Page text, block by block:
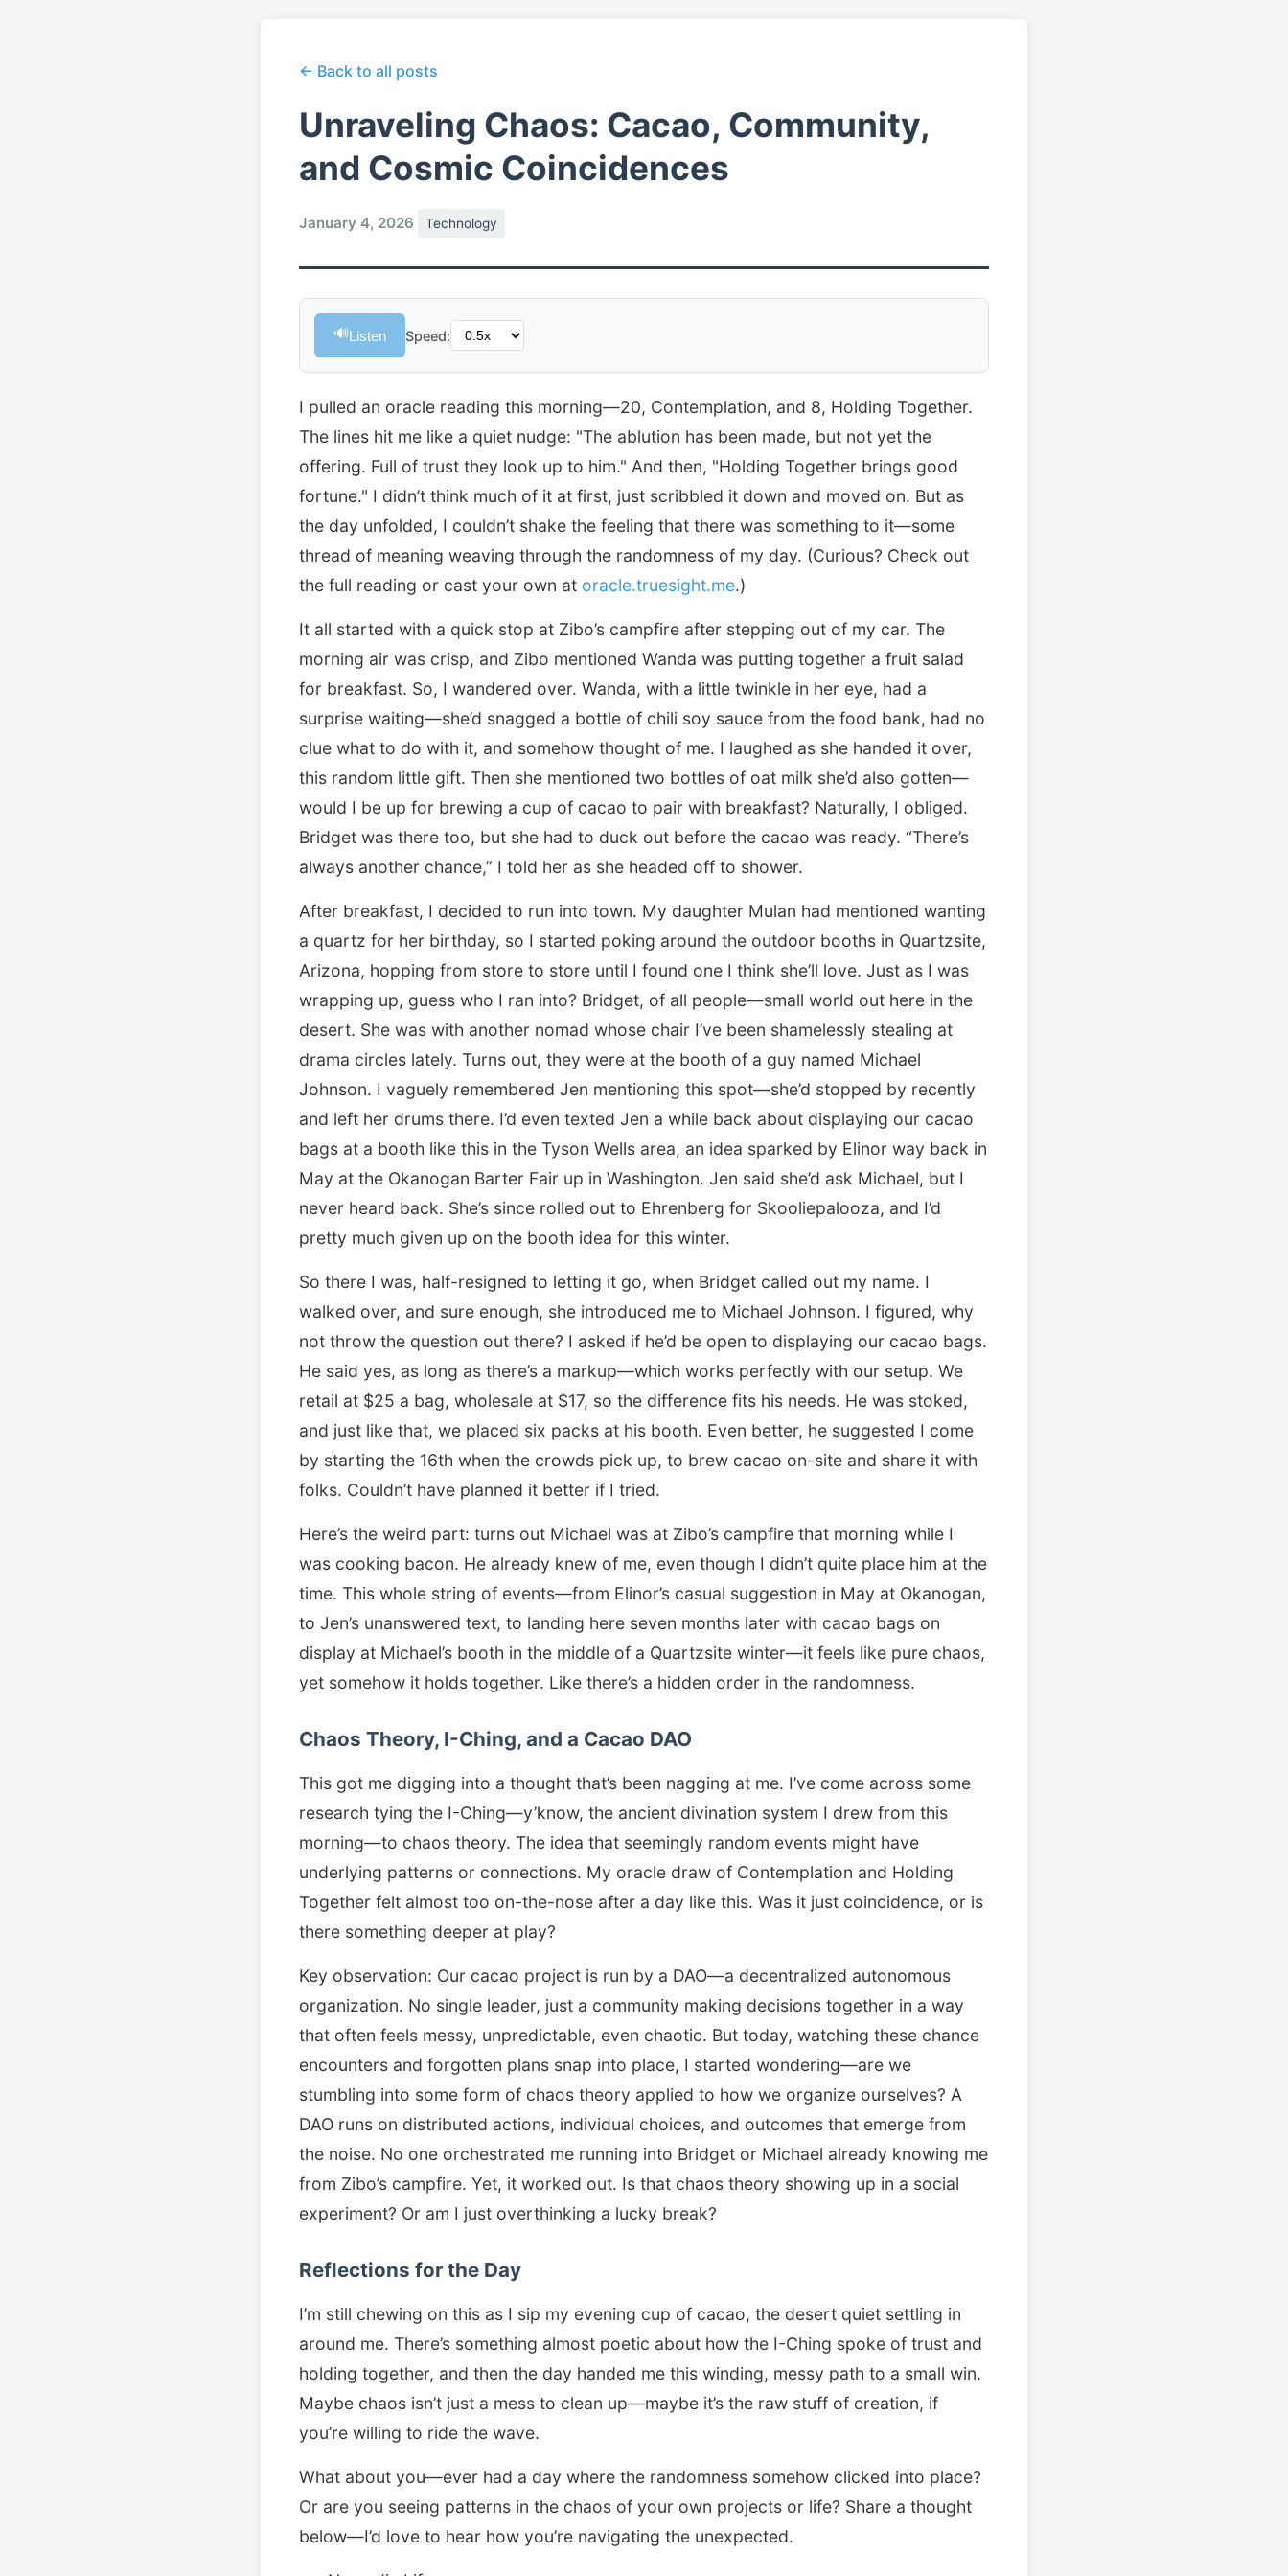
← Back to all posts
Unraveling Chaos: Cacao, Community,
and Cosmic Coincidences
January 4, 2026 Technology
🔊Listen Speed:
I pulled an oracle reading this morning—20, Contemplation, and 8, Holding Together.
The lines hit me like a quiet nudge: "The ablution has been made, but not yet the
offering. Full of trust they look up to him." And then, "Holding Together brings good
fortune." I didn’t think much of it at first, just scribbled it down and moved on. But as
the day unfolded, I couldn’t shake the feeling that there was something to it—some
thread of meaning weaving through the randomness of my day. (Curious? Check out
the full reading or cast your own at oracle.truesight.me.)
It all started with a quick stop at Zibo’s campfire after stepping out of my car. The
morning air was crisp, and Zibo mentioned Wanda was putting together a fruit salad
for breakfast. So, I wandered over. Wanda, with a little twinkle in her eye, had a
surprise waiting—she’d snagged a bottle of chili soy sauce from the food bank, had no
clue what to do with it, and somehow thought of me. I laughed as she handed it over,
this random little gift. Then she mentioned two bottles of oat milk she’d also gotten—
would I be up for brewing a cup of cacao to pair with breakfast? Naturally, I obliged.
Bridget was there too, but she had to duck out before the cacao was ready. “There’s
always another chance,” I told her as she headed off to shower.
After breakfast, I decided to run into town. My daughter Mulan had mentioned wanting
a quartz for her birthday, so I started poking around the outdoor booths in Quartzsite,
Arizona, hopping from store to store until I found one I think she’ll love. Just as I was
wrapping up, guess who I ran into? Bridget, of all people—small world out here in the
desert. She was with another nomad whose chair I’ve been shamelessly stealing at
drama circles lately. Turns out, they were at the booth of a guy named Michael
Johnson. I vaguely remembered Jen mentioning this spot—she’d stopped by recently
and left her drums there. I’d even texted Jen a while back about displaying our cacao
bags at a booth like this in the Tyson Wells area, an idea sparked by Elinor way back in
May at the Okanogan Barter Fair up in Washington. Jen said she’d ask Michael, but I
never heard back. She’s since rolled out to Ehrenberg for Skooliepalooza, and I’d
pretty much given up on the booth idea for this winter.
So there I was, half-resigned to letting it go, when Bridget called out my name. I
walked over, and sure enough, she introduced me to Michael Johnson. I figured, why
not throw the question out there? I asked if he’d be open to displaying our cacao bags.
He said yes, as long as there’s a markup—which works perfectly with our setup. We
retail at $25 a bag, wholesale at $17, so the difference fits his needs. He was stoked,
and just like that, we placed six packs at his booth. Even better, he suggested I come
by starting the 16th when the crowds pick up, to brew cacao on-site and share it with
folks. Couldn’t have planned it better if I tried.
Here’s the weird part: turns out Michael was at Zibo’s campfire that morning while I
was cooking bacon. He already knew of me, even though I didn’t quite place him at the
time. This whole string of events—from Elinor’s casual suggestion in May at Okanogan,
to Jen’s unanswered text, to landing here seven months later with cacao bags on
display at Michael’s booth in the middle of a Quartzsite winter—it feels like pure chaos,
yet somehow it holds together. Like there’s a hidden order in the randomness.
Chaos Theory, I-Ching, and a Cacao DAO
This got me digging into a thought that’s been nagging at me. I’ve come across some
research tying the I-Ching—y’know, the ancient divination system I drew from this
morning—to chaos theory. The idea that seemingly random events might have
underlying patterns or connections. My oracle draw of Contemplation and Holding
Together felt almost too on-the-nose after a day like this. Was it just coincidence, or is
there something deeper at play?
Key observation: Our cacao project is run by a DAO—a decentralized autonomous
organization. No single leader, just a community making decisions together in a way
that often feels messy, unpredictable, even chaotic. But today, watching these chance
encounters and forgotten plans snap into place, I started wondering—are we
stumbling into some form of chaos theory applied to how we organize ourselves? A
DAO runs on distributed actions, individual choices, and outcomes that emerge from
the noise. No one orchestrated me running into Bridget or Michael already knowing me
from Zibo’s campfire. Yet, it worked out. Is that chaos theory showing up in a social
experiment? Or am I just overthinking a lucky break?
Reflections for the Day
I’m still chewing on this as I sip my evening cup of cacao, the desert quiet settling in
around me. There’s something almost poetic about how the I-Ching spoke of trust and
holding together, and then the day handed me this winding, messy path to a small win.
Maybe chaos isn’t just a mess to clean up—maybe it’s the raw stuff of creation, if
you’re willing to ride the wave.
What about you—ever had a day where the randomness somehow clicked into place?
Or are you seeing patterns in the chaos of your own projects or life? Share a thought
below—I’d love to hear how you’re navigating the unexpected.